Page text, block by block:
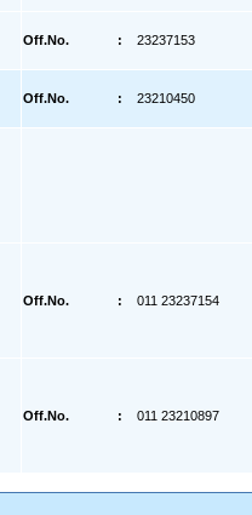
Off.No. : 23237153
Off.No. : 23210450
Off.No. : 011 23237154
Off.No. : 011 23210897